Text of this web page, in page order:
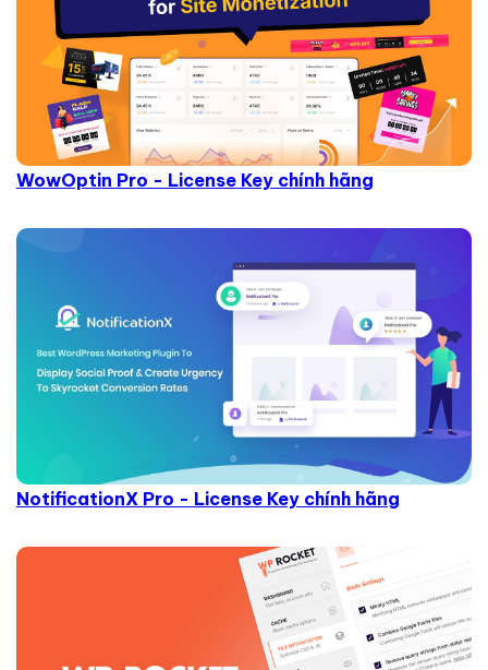
WowOptin Pro - License Key chính hãng
NotificationX Pro - License Key chính hãng